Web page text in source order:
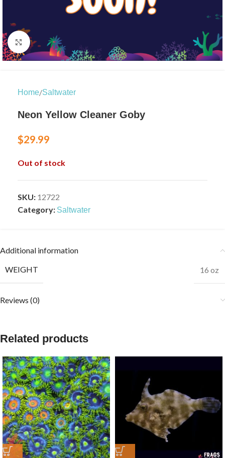
Click to enlarge
Home/Saltwater
Neon Yellow Cleaner Goby
$29.99
Out of stock
SKU: 12722
Category: Saltwater
Additional information
WEIGHT
16 oz
Reviews (0)
Related products